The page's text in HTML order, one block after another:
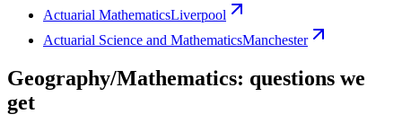
Actuarial MathematicsLiverpool
Actuarial Science and MathematicsManchester
Geography/Mathematics: questions we
get